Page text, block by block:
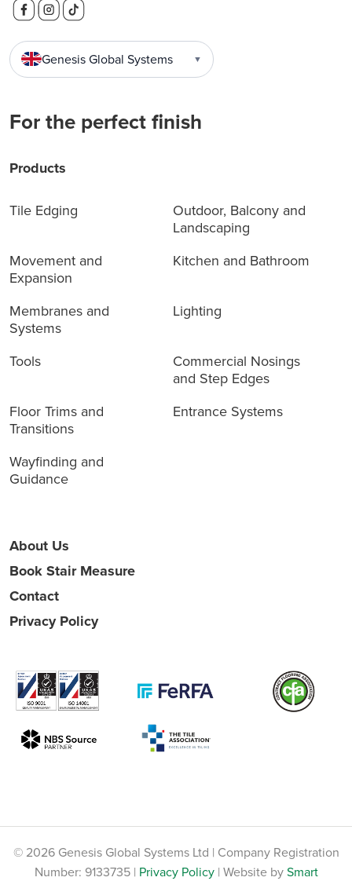
Genesis Global Systems ▼
For the perfect finish
Products
Tile Edging
Outdoor, Balcony and
Landscaping
Movement and
Expansion
Kitchen and Bathroom
Membranes and
Systems
Lighting
Tools
Commercial Nosings
and Step Edges
Floor Trims and
Transitions
Entrance Systems
Wayfinding and
Guidance
About Us
Book Stair Measure
Contact
Privacy Policy
© 2026 Genesis Global Systems Ltd | Company Registration
Number: 9133735 | Privacy Policy| Website bySmart